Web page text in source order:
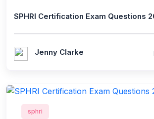
SPHRI Certification Exam Questions
Jenny Clarke
sphri